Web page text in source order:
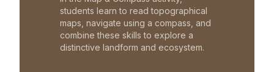
students learn to read topographical
maps, navigate using a compass, and
combine these skills to explore a
distinctive landform and ecosystem.